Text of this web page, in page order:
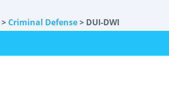
> Criminal Defense> DUI-DWI